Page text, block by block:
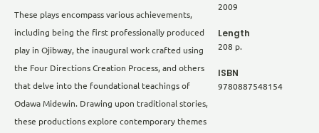
These plays encompass various achievements,
including being the first professionally produced
play in Ojibway, the inaugural work crafted using
the Four Directions Creation Process, and others
that delve into the foundational teachings of
Odawa Midewin. Drawing upon traditional stories,
these productions explore contemporary themes
2009
Length
208 p.
ISBN
9780887548154